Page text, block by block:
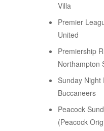
Villa
Premier
United
Premiership
Northampton
Sunday Night
Buccaneers
Peacock
(Peacock